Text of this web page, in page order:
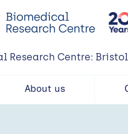
Research Centre: Bristol
About us